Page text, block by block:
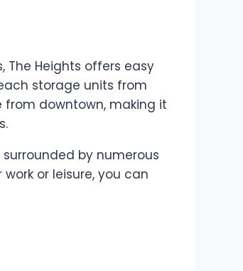
The Heights offers easy
storage units from
from downtown, making it
by numerous
or leisure, you can